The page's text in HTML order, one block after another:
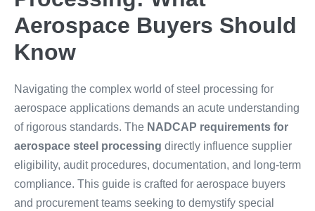
Aerospace Buyers Should
Know
Navigating the complex world of steel processing for
aerospace applications demands an acute understanding
of rigorous standards. The NADCAP requirements for
aerospace steel processing directly influence supplier
eligibility, audit procedures, documentation, and long-term
compliance. This guide is crafted for aerospace buyers
and procurement teams seeking to demystify special